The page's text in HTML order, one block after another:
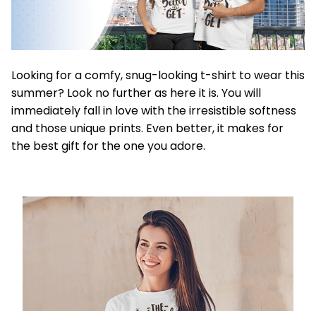
Looking for a comfy, snug-looking t-shirt to wear this
summer? Look no further as here it is. You will
immediately fall in love with the irresistible softness
and those unique prints. Even better, it makes for
the best gift for the one you adore.